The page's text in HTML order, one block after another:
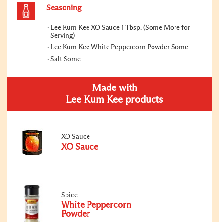
Seasoning
Lee Kum Kee XO Sauce 1 Tbsp. (Some More for
Serving)
Lee Kum Kee White Peppercorn Powder Some
Salt Some
Made with
Lee Kum Kee products
XO Sauce
XO Sauce
Spice
White Peppercorn
Powder